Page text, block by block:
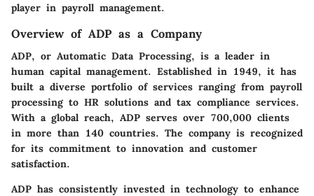
player in payroll management.
Overview of ADP as a Company
ADP, or Automatic Data Processing, is a leader in
human capital management. Established in 1949, it has
built a diverse portfolio of services ranging from payroll
processing to HR solutions and tax compliance services.
With a global reach, ADP serves over 700,000 clients
in more than 140 countries. The company is recognized
for its commitment to innovation and customer
satisfaction.
ADP has consistently invested in technology to enhance